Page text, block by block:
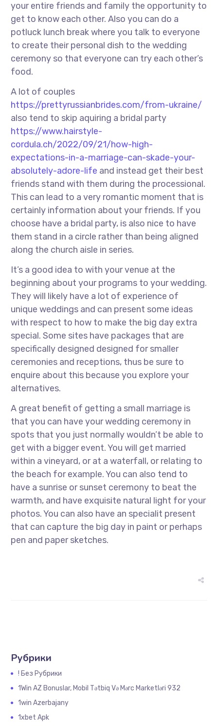
your entire friends and family the opportunity to
get to know each other. Also you can do a
potluck lunch break where you talk to everyone
to create their personal dish to the wedding
ceremony so that everyone can try each other’s
food.
A lot of couples
https://prettyrussianbrides.com/from-ukraine/
also tend to skip aquiring a bridal party
https://www.hairstyle-
cordula.ch/2022/09/21/how-high-
expectations-in-a-marriage-can-skade-your-
absolutely-adore-life and instead get their best
friends stand with them during the processional.
This can lead to a very romantic moment that is
certainly information about your friends. If you
choose have a bridal party, is also nice to have
them stand in a circle rather than being aligned
along the church aisle in series.
It’s a good idea to with your venue at the
beginning about your programs to your wedding.
They will likely have a lot of experience of
unique weddings and can present some ideas
with respect to how to make the big day extra
special. Some sites have packages that are
specifically designed designed for smaller
ceremonies and receptions, thus be sure to
enquire about this because you explore your
alternatives.
A great benefit of getting a small marriage is
that you can have your wedding ceremony in
spots that you just normally wouldn’t be able to
get with a bigger event. You will get married
within a vineyard, or at a waterfall, or relating to
the beach for example. You can also tend to
have a sunrise or sunset ceremony to beat the
warmth, and have exquisite natural light for your
photos. You can also have an specialit present
that can capture the big day in paint or perhaps
pen and paper sketches.
Рубрики
! Без Рубрики
1Win AZ Bonuslar, Mobil Tətbiq Və Mərc Marketləri 932
1win Azerbajany
1xbet Apk